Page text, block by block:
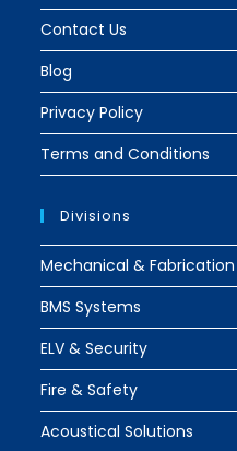
Contact Us
Blog
Privacy Policy
Terms and Conditions
Divisions
Mechanical & Fabrication
BMS Systems
ELV & Security
Fire & Safety
Acoustical Solutions